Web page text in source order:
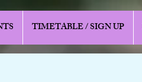
TIMETABLE / SIGN UP